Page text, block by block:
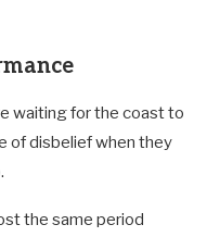
waiting for the coast to
of disbelief when they
the same period